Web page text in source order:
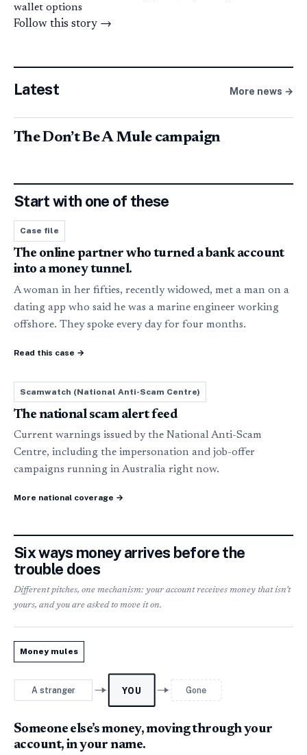
wallet options
Follow this story →
Latest More news →
The Don’t Be A Mule campaign
Start with one of these
Case file
The online partner who turned a bank account
into a money tunnel.
A woman in her fifties, recently widowed, met a man on a
dating app who said he was a marine engineer working
offshore. They spoke every day for four months.
Read this case →
Scamwatch (National Anti-Scam Centre)
The national scam alert feed
Current warnings issued by the National Anti-Scam
Centre, including the impersonation and job-offer
campaigns running in Australia right now.
More national coverage →
Six ways money arrives before the
trouble does
Different pitches, one mechanism: your account receives money that isn’t
yours, and you are asked to move it on.
Money mules
A stranger YOU Gone
Someone else’s money, moving through your
account, in your name.